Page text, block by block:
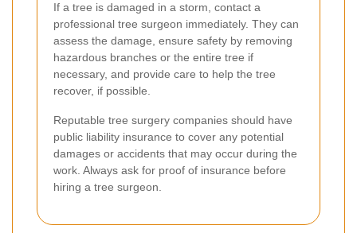
If a tree is damaged in a storm, contact a
professional tree surgeon immediately. They can
assess the damage, ensure safety by removing
hazardous branches or the entire tree if
necessary, and provide care to help the tree
recover, if possible.
Reputable tree surgery companies should have
public liability insurance to cover any potential
damages or accidents that may occur during the
work. Always ask for proof of insurance before
hiring a tree surgeon.